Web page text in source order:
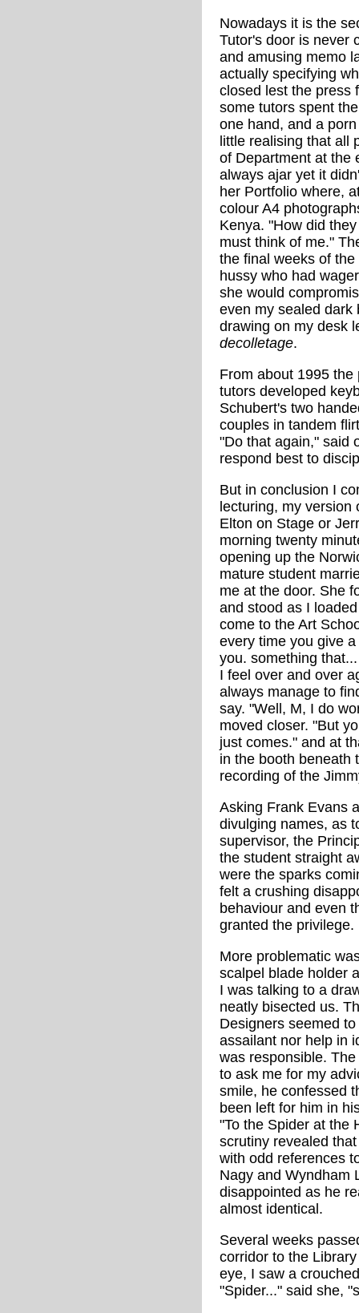
Nowadays it is the
Tutor's door is never
and amusing memo
actually specifying
closed lest the press
some tutors spent
one hand, and a
little realising that all
of Department at the
always ajar yet it
her Portfolio where,
colour A4
Kenya. "How did
must think of me."
the final weeks of
hussy who had
she would
even my sealed dark
drawing on my desk
decolletage.
From about 1995
tutors developed
Schubert's two
couples in tandem
"Do that again," said
respond best to
But in conclusion I
lecturing, my
Elton on Stage or
morning twenty
opening up the
mature student
me at the door. She
and stood as I
come to the Art
every time you give
you. something
I feel over and over
always manage to
say. "Well, M, I do
moved closer. "But
just comes." and at
in the booth beneath
recording of the
Asking Frank Evans
divulging names, as
supervisor, the
the student straight
were the sparks
felt a crushing
behaviour and even
granted the privilege.
More problematic
scalpel blade holder
I was talking to a
neatly bisected us.
Designers seemed
assailant nor help in
was responsible.
to ask me for my
smile, he confessed
been left for him in
"To the Spider at the
scrutiny revealed
with odd references
Nagy and Wyndham
disappointed as he
almost identical.
Several weeks
corridor to the
eye, I saw a
"Spider..." said she,